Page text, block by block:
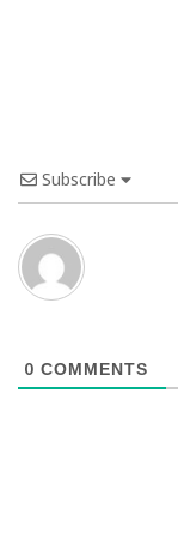
Subscribe
0 COMMENTS